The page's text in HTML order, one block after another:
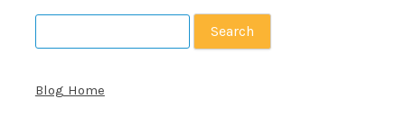
for:
Blog Home